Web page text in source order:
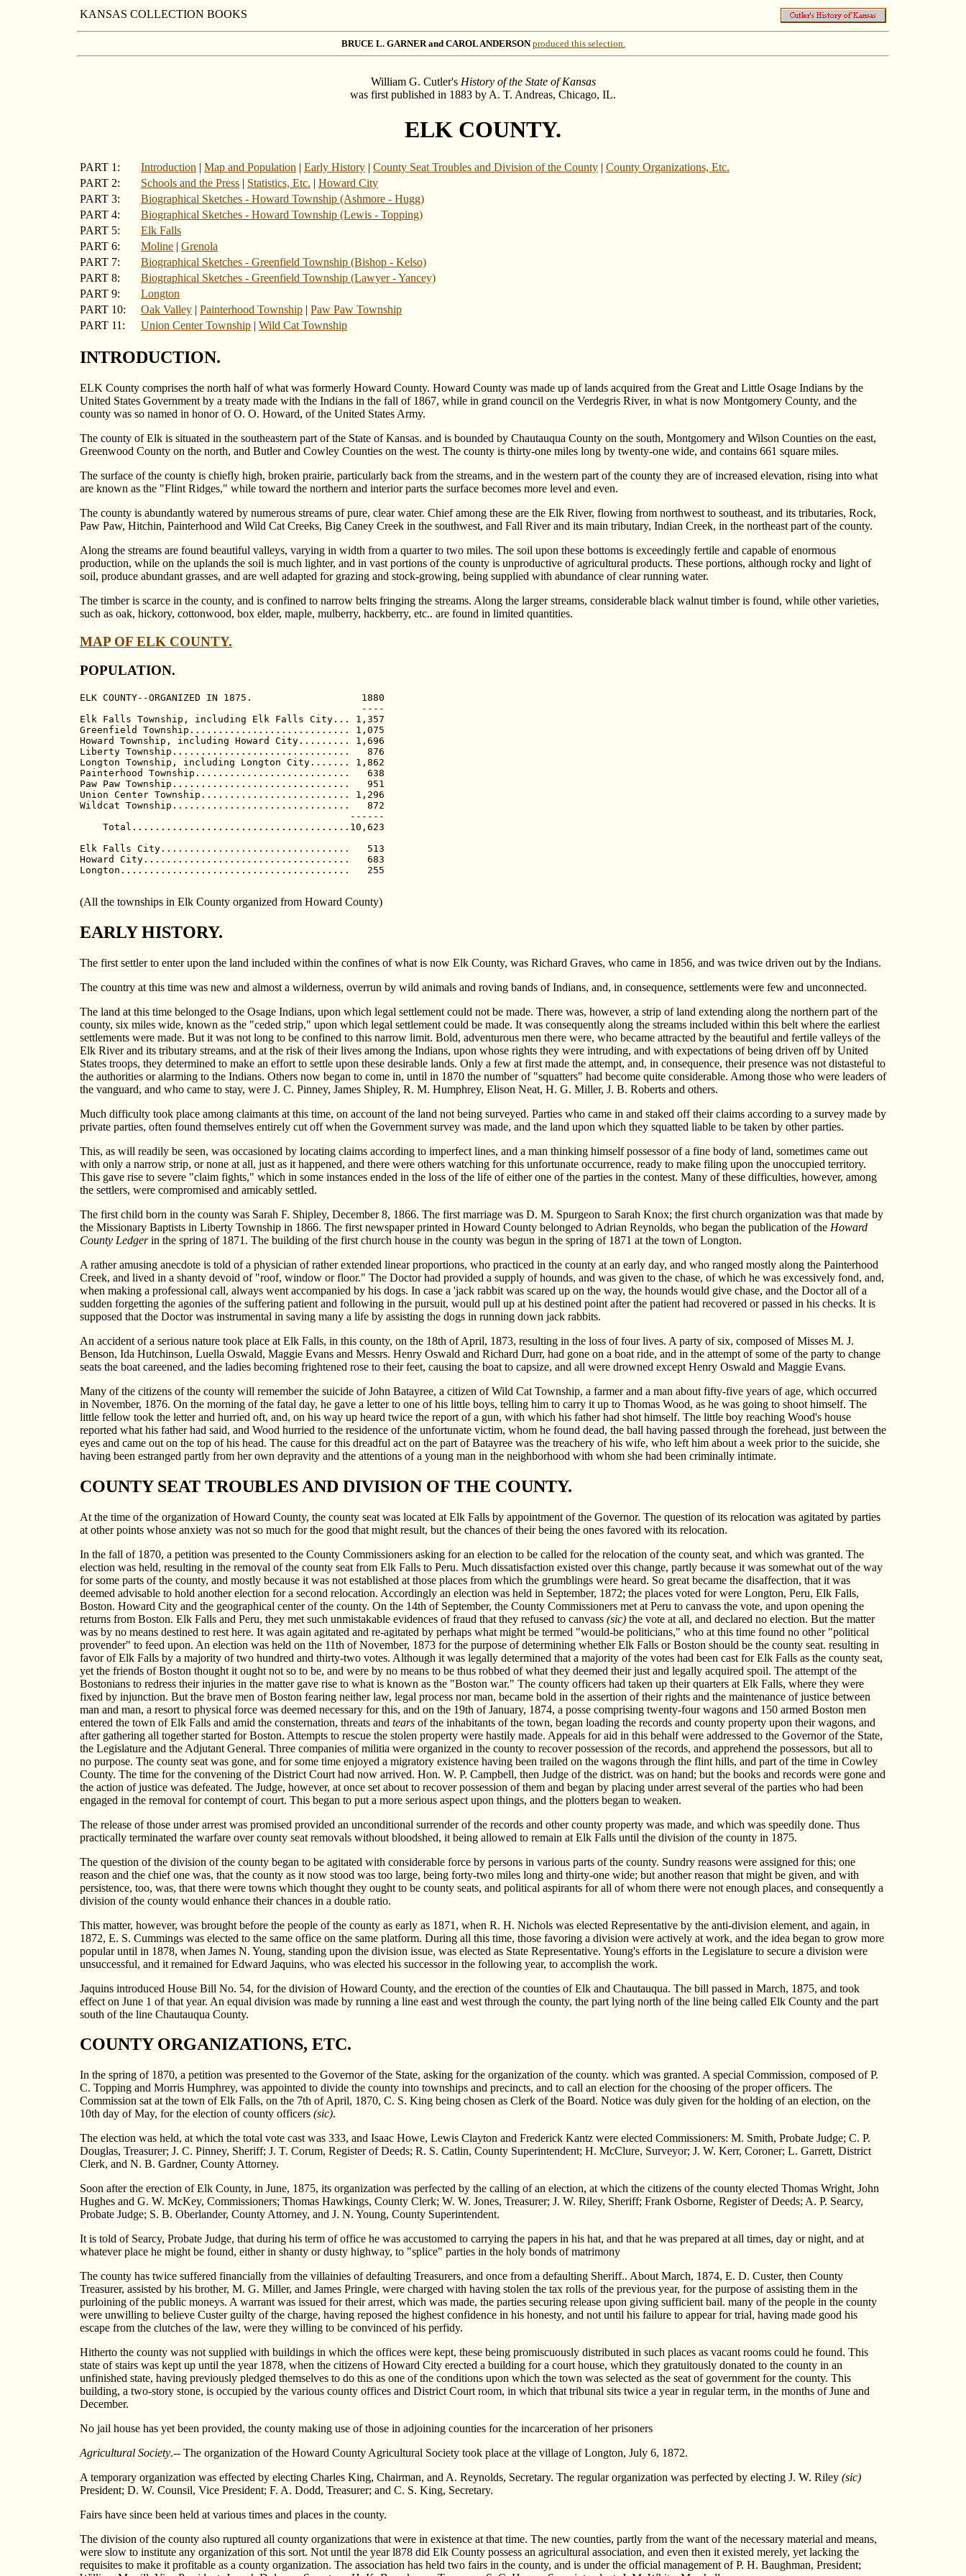
KANSAS COLLECTION BOOKS
BRUCE L. GARNER and CAROL ANDERSON produced this selection.
William G. Cutler's History of the State of Kansas
was first published in 1883 by A. T. Andreas, Chicago, IL.
ELK COUNTY.
PART 1: Introduction | Map and Population | Early History | County Seat Troubles and Division of the County | County Organizations, Etc.
PART 2:
Schools and the Press | Statistics, Etc. | Howard City
PART 3:
Biographical Sketches - Howard Township (Ashmore - Hugg)
PART 4:
Biographical Sketches - Howard Township (Lewis - Topping)
PART 5:
Elk Falls
PART 6:
Moline | Grenola
PART 7:
Biographical Sketches - Greenfield Township (Bishop - Kelso)
PART 8:
Biographical Sketches - Greenfield Township (Lawyer - Yancey)
PART 9:
Longton
PART 10:
Oak Valley | Painterhood Township | Paw Paw Township
PART 11:
Union Center Township | Wild Cat Township
INTRODUCTION.
ELK County comprises the north half of what was formerly Howard County. Howard County was made up of lands acquired from the Great and Little Osage Indians by the
United States Government by a treaty made with the Indians in the fall of 1867, while in grand council on the Verdegris River, in what is now Montgomery County, and the
county was so named in honor of O. O. Howard, of the United States Army.
The county of Elk is situated in the southeastern part of the State of Kansas. and is bounded by Chautauqua County on the south, Montgomery and Wilson Counties on the east,
Greenwood County on the north, and Butler and Cowley Counties on the west. The county is thirty-one miles long by twenty-one wide, and contains 661 square miles.
The surface of the county is chiefly high, broken prairie, particularly back from the streams, and in the western part of the county they are of increased elevation, rising into what
are known as the "Flint Ridges," while toward the northern and interior parts the surface becomes more level and even.
The county is abundantly watered by numerous streams of pure, clear water. Chief among these are the Elk River, flowing from northwest to southeast, and its tributaries, Rock,
Paw Paw, Hitchin, Painterhood and Wild Cat Creeks, Big Caney Creek in the southwest, and Fall River and its main tributary, Indian Creek, in the northeast part of the county.
Along the streams are found beautiful valleys, varying in width from a quarter to two miles. The soil upon these bottoms is exceedingly fertile and capable of enormous
production, while on the uplands the soil is much lighter, and in vast portions of the county is unproductive of agricultural products. These portions, although rocky and light of
soil, produce abundant grasses, and are well adapted for grazing and stock-growing, being supplied with abundance of clear running water.
The timber is scarce in the county, and is confined to narrow belts fringing the streams. Along the larger streams, considerable black walnut timber is found, while other varieties,
such as oak, hickory, cottonwood, box elder, maple, mulberry, hackberry, etc.. are found in limited quantities.
MAP OF ELK COUNTY.
POPULATION.
ELK COUNTY--ORGANIZED IN 1875.                   1880
                                                 ----
Elk Falls Township, including Elk Falls City... 1,357
Greenfield Township............................ 1,075
Howard Township, including Howard City......... 1,696
Liberty Township...............................   876
Longton Township, including Longton City....... 1,862
Painterhood Township...........................   638
Paw Paw Township...............................   951
Union Center Township.......................... 1,296
Wildcat Township...............................   872
                                               ------
    Total......................................10,623
Elk Falls City.................................   513
Howard City....................................   683
Longton........................................   255
(All the townships in Elk County organized from Howard County)
EARLY HISTORY.
The first settler to enter upon the land included within the confines of what is now Elk County, was Richard Graves, who came in 1856, and was twice driven out by the Indians.
The country at this time was new and almost a wilderness, overrun by wild animals and roving bands of Indians, and, in consequence, settlements were few and unconnected.
The land at this time belonged to the Osage Indians, upon which legal settlement could not be made. There was, however, a strip of land extending along the northern part of the
county, six miles wide, known as the "ceded strip," upon which legal settlement could be made. It was consequently along the streams included within this belt where the earliest
settlements were made. But it was not long to be confined to this narrow limit. Bold, adventurous men there were, who became attracted by the beautiful and fertile valleys of the
Elk River and its tributary streams, and at the risk of their lives among the Indians, upon whose rights they were intruding, and with expectations of being driven off by United
States troops, they determined to make an effort to settle upon these desirable lands. Only a few at first made the attempt, and, in consequence, their presence was not distasteful to
the authorities or alarming to the Indians. Others now began to come in, until in 1870 the number of "squatters" had become quite considerable. Among those who were leaders of
the vanguard, and who came to stay, were J. C. Pinney, James Shipley, R. M. Humphrey, Elison Neat, H. G. Miller, J. B. Roberts and others.
Much difficulty took place among claimants at this time, on account of the land not being surveyed. Parties who came in and staked off their claims according to a survey made by
private parties, often found themselves entirely cut off when the Government survey was made, and the land upon which they squatted liable to be taken by other parties.
This, as will readily be seen, was occasioned by locating claims according to imperfect lines, and a man thinking himself possessor of a fine body of land, sometimes came out
with only a narrow strip, or none at all, just as it happened, and there were others watching for this unfortunate occurrence, ready to make filing upon the unoccupied territory.
This gave rise to severe "claim fights," which in some instances ended in the loss of the life of either one of the parties in the contest. Many of these difficulties, however, among
the settlers, were compromised and amicably settled.
The first child born in the county was Sarah F. Shipley, December 8, 1866. The first marriage was D. M. Spurgeon to Sarah Knox; the first church organization was that made by
the Missionary Baptists in Liberty Township in 1866. The first newspaper printed in Howard County belonged to Adrian Reynolds, who began the publication of the Howard
County Ledgerin the spring of 1871. The building of the first church house in the county was begun in the spring of 1871 at the town of Longton.
A rather amusing anecdote is told of a physician of rather extended linear proportions, who practiced in the county at an early day, and who ranged mostly along the Painterhood
Creek, and lived in a shanty devoid of "roof, window or floor." The Doctor had provided a supply of hounds, and was given to the chase, of which he was excessively fond, and,
when making a professional call, always went accompanied by his dogs. In case a 'jack rabbit was scared up on the way, the hounds would give chase, and the Doctor all of a
sudden forgetting the agonies of the suffering patient and following in the pursuit, would pull up at his destined point after the patient had recovered or passed in his checks. It is
supposed that the Doctor was instrumental in saving many a life by assisting the dogs in running down jack rabbits.
An accident of a serious nature took place at Elk Falls, in this county, on the 18th of April, 1873, resulting in the loss of four lives. A party of six, composed of Misses M. J.
Benson, Ida Hutchinson, Luella Oswald, Maggie Evans and Messrs. Henry Oswald and Richard Durr, had gone on a boat ride, and in the attempt of some of the party to change
seats the boat careened, and the ladies becoming frightened rose to their feet, causing the boat to capsize, and all were drowned except Henry Oswald and Maggie Evans.
Many of the citizens of the county will remember the suicide of John Batayree, a citizen of Wild Cat Township, a farmer and a man about fifty-five years of age, which occurred
in November, 1876. On the morning of the fatal day, he gave a letter to one of his little boys, telling him to carry it up to Thomas Wood, as he was going to shoot himself. The
little fellow took the letter and hurried oft, and, on his way up heard twice the report of a gun, with which his father had shot himself. The little boy reaching Wood's house
reported what his father had said, and Wood hurried to the residence of the unfortunate victim, whom he found dead, the ball having passed through the forehead, just between the
eyes and came out on the top of his head. The cause for this dreadful act on the part of Batayree was the treachery of his wife, who left him about a week prior to the suicide, she
having been estranged partly from her own depravity and the attentions of a young man in the neighborhood with whom she had been criminally intimate.
COUNTY SEAT TROUBLES AND DIVISION OF THE COUNTY.
At the time of the organization of Howard County, the county seat was located at Elk Falls by appointment of the Governor. The question of its relocation was agitated by parties
at other points whose anxiety was not so much for the good that might result, but the chances of their being the ones favored with its relocation.
In the fall of 1870, a petition was presented to the County Commissioners asking for an election to be called for the relocation of the county seat, and which was granted. The
election was held, resulting in the removal of the county seat from Elk Falls to Peru. Much dissatisfaction existed over this change, partly because it was somewhat out of the way
for some parts of the county, and mostly because it was not established at those places from which the grumblings were heard. So great became the disaffection, that it was
deemed advisable to hold another election for a second relocation. Accordingly an election was held in September, 1872; the places voted for were Longton, Peru, Elk Falls,
Boston. Howard City and the geographical center of the county. On the 14th of September, the County Commissioners met at Peru to canvass the vote, and upon opening the
returns from Boston. Elk Falls and Peru, they met such unmistakable evidences of fraud that they refused to canvass (sic) the vote at all, and declared no election. But the matter
was by no means destined to rest here. It was again agitated and re-agitated by perhaps what might be termed "would-be politicians," who at this time found no other "political
provender" to feed upon. An election was held on the 11th of November, 1873 for the purpose of determining whether Elk Falls or Boston should be the county seat. resulting in
favor of Elk Falls by a majority of two hundred and thirty-two votes. Although it was legally determined that a majority of the votes had been cast for Elk Falls as the county seat,
yet the friends of Boston thought it ought not so to be, and were by no means to be thus robbed of what they deemed their just and legally acquired spoil. The attempt of the
Bostonians to redress their injuries in the matter gave rise to what is known as the "Boston war." The county officers had taken up their quarters at Elk Falls, where they were
fixed by injunction. But the brave men of Boston fearing neither law, legal process nor man, became bold in the assertion of their rights and the maintenance of justice between
man and man, a resort to physical force was deemed necessary for this, and on the 19th of January, 1874, a posse comprising twenty-four wagons and 150 armed Boston men
entered the town of Elk Falls and amid the consternation, threats and tears of the inhabitants of the town, began loading the records and county property upon their wagons, and
after gathering all together started for Boston. Attempts to rescue the stolen property were hastily made. Appeals for aid in this behalf were addressed to the Governor of the State,
the Legislature and the Adjutant General. Three companies of militia were organized in the county to recover possession of the records, and apprehend the possessors, but all to
no purpose. The county seat was gone, and for some time enjoyed a migratory existence having been trailed on the wagons through the flint hills, and part of the time in Cowley
County. The time for the convening of the District Court had now arrived. Hon. W. P. Campbell, then Judge of the district. was on hand; but the books and records were gone and
the action of justice was defeated. The Judge, however, at once set about to recover possession of them and began by placing under arrest several of the parties who had been
engaged in the removal for contempt of court. This began to put a more serious aspect upon things, and the plotters began to weaken.
The release of those under arrest was promised provided an unconditional surrender of the records and other county property was made, and which was speedily done. Thus
practically terminated the warfare over county seat removals without bloodshed, it being allowed to remain at Elk Falls until the division of the county in 1875.
The question of the division of the county began to be agitated with considerable force by persons in various parts of the county. Sundry reasons were assigned for this; one
reason and the chief one was, that the county as it now stood was too large, being forty-two miles long and thirty-one wide; but another reason that might be given, and with
persistence, too, was, that there were towns which thought they ought to be county seats, and political aspirants for all of whom there were not enough places, and consequently a
division of the county would enhance their chances in a double ratio.
This matter, however, was brought before the people of the county as early as 1871, when R. H. Nichols was elected Representative by the anti-division element, and again, in
1872, E. S. Cummings was elected to the same office on the same platform. During all this time, those favoring a division were actively at work, and the idea began to grow more
popular until in 1878, when James N. Young, standing upon the division issue, was elected as State Representative. Young's efforts in the Legislature to secure a division were
unsuccessful, and it remained for Edward Jaquins, who was elected his successor in the following year, to accomplish the work.
Jaquins introduced House Bill No. 54, for the division of Howard County, and the erection of the counties of Elk and Chautauqua. The bill passed in March, 1875, and took
effect on June 1 of that year. An equal division was made by running a line east and west through the county, the part lying north of the line being called Elk County and the part
south of the line Chautauqua County.
COUNTY ORGANIZATIONS, ETC.
In the spring of 1870, a petition was presented to the Governor of the State, asking for the organization of the county. which was granted. A special Commission, composed of P.
C. Topping and Morris Humphrey, was appointed to divide the county into townships and precincts, and to call an election for the choosing of the proper officers. The
Commission sat at the town of Elk Falls, on the 7th of April, 1870, C. S. King being chosen as Clerk of the Board. Notice was duly given for the holding of an election, on the
10th day of May, for the election of county officers (sic).
The election was held, at which the total vote cast was 333, and Isaac Howe, Lewis Clayton and Frederick Kantz were elected Commissioners: M. Smith, Probate Judge; C. P.
Douglas, Treasurer; J. C. Pinney, Sheriff; J. T. Corum, Register of Deeds; R. S. Catlin, County Superintendent; H. McClure, Surveyor; J. W. Kerr, Coroner; L. Garrett, District
Clerk, and N. B. Gardner, County Attorney.
Soon after the erection of Elk County, in June, 1875, its organization was perfected by the calling of an election, at which the citizens of the county elected Thomas Wright, John
Hughes and G. W. McKey, Commissioners; Thomas Hawkings, County Clerk; W. W. Jones, Treasurer; J. W. Riley, Sheriff; Frank Osborne, Register of Deeds; A. P. Searcy,
Probate Judge; S. B. Oberlander, County Attorney, and J. N. Young, County Superintendent.
It is told of Searcy, Probate Judge, that during his term of office he was accustomed to carrying the papers in his hat, and that he was prepared at all times, day or night, and at
whatever place he might be found, either in shanty or dusty highway, to "splice" parties in the holy bonds of matrimony
The county has twice suffered financially from the villainies of defaulting Treasurers, and once from a defaulting Sheriff.. About March, 1874, E. D. Custer, then County
Treasurer, assisted by his brother, M. G. Miller, and James Pringle, were charged with having stolen the tax rolls of the previous year, for the purpose of assisting them in the
purloining of the public moneys. A warrant was issued for their arrest, which was made, the parties securing release upon giving sufficient bail. many of the people in the county
were unwilling to believe Custer guilty of the charge, having reposed the highest confidence in his honesty, and not until his failure to appear for trial, having made good his
escape from the clutches of the law, were they willing to be convinced of his perfidy.
Hitherto the county was not supplied with buildings in which the offices were kept, these being promiscuously distributed in such places as vacant rooms could he found. This
state of stairs was kept up until the year 1878, when the citizens of Howard City erected a building for a court house, which they gratuitously donated to the county in an
unfinished state, having previously pledged themselves to do this as one of the conditions upon which the town was selected as the seat of government for the county. This
building, a two-story stone, is occupied by the various county offices and District Court room, in which that tribunal sits twice a year in regular term, in the months of June and
December.
No jail house has yet been provided, the county making use of those in adjoining counties for the incarceration of her prisoners
Agricultural Society.-- The organization of the Howard County Agricultural Society took place at the village of Longton, July 6, 1872.
A temporary organization was effected by electing Charles King, Chairman, and A. Reynolds, Secretary. The regular organization was perfected by electing J. W. Riley (sic)
President; D. W. Counsil, Vice President; F. A. Dodd, Treasurer; and C. S. King, Secretary.
Fairs have since been held at various times and places in the county.
The division of the county also ruptured all county organizations that were in existence at that time. The new counties, partly from the want of the necessary material and means,
were slow to institute any organization of this sort. Not until the year l878 did Elk County possess an agricultural association, and even then it existed merely, yet lacking the
requisites to make it profitable as a county organization. The association has held two fairs in the county, and is under the official management of P. H. Baughman, President;